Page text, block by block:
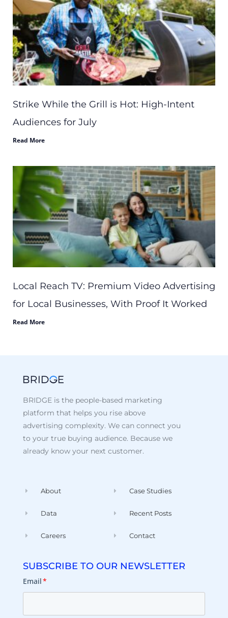
Strike While the Grill is Hot: High-Intent
Audiences for July
Read More
Local Reach TV: Premium Video Advertising
for Local Businesses, With Proof It Worked
Read More
BRIDGE is the people-based marketing
platform that helps you rise above
advertising complexity. We can connect you
to your true buying audience. Because we
already know your next customer.
About
Data
Careers
Case Studies
Recent Posts
Contact
SUBSCRIBE TO OUR NEWSLETTER
Email*